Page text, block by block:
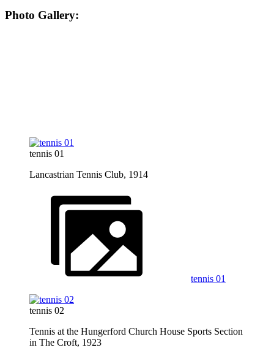
Photo Gallery:
tennis 01
Lancastrian Tennis Club, 1914
tennis 01
tennis 02
Tennis at the Hungerford Church House Sports Section
in The Croft, 1923